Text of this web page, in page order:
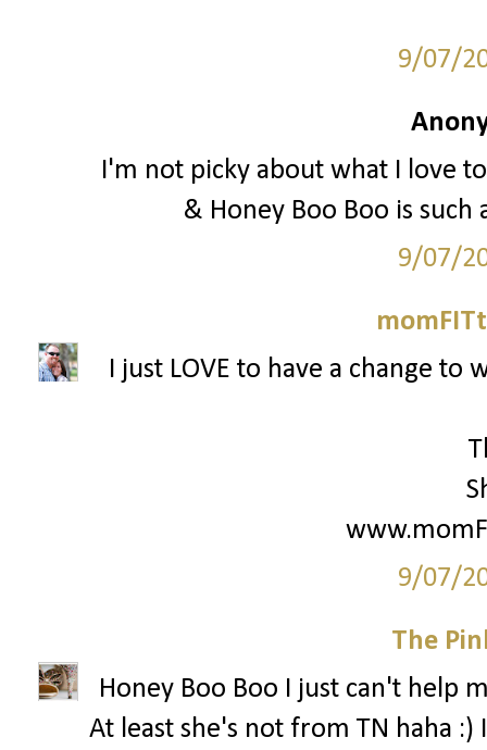
9/07/
I'm not picky about what I love
& Honey Boo Boo is
9/07/
I just LOVE to have a change
9/07/
The
Honey Boo Boo I just can't help
At least she's not from TN haha